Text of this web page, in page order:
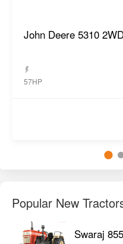
John Deere 5310
57HP
Popular New
Swaraj